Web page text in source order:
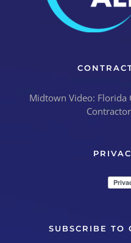
Midtown Video: Florida
Contractor
SUBSCRIBE TO